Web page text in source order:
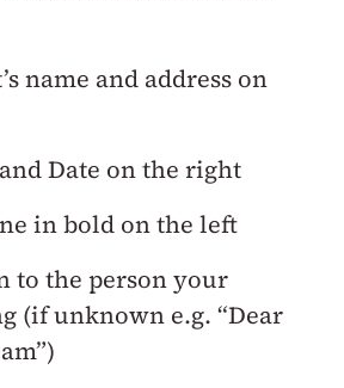
name and address on
Date on the right
in bold on the left
to the person your
(if unknown e.g. “Dear